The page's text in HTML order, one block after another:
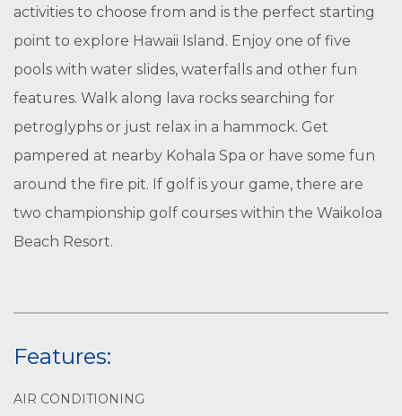
activities to choose from and is the perfect starting
point to explore Hawaii Island. Enjoy one of five
pools with water slides, waterfalls and other fun
features. Walk along lava rocks searching for
petroglyphs or just relax in a hammock. Get
pampered at nearby Kohala Spa or have some fun
around the fire pit. If golf is your game, there are
two championship golf courses within the Waikoloa
Beach Resort.
Features:
AIR CONDITIONING